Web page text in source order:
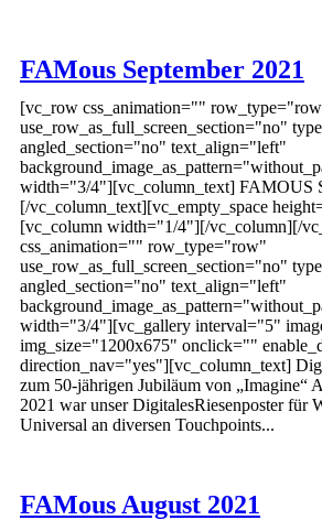
FAMous September 2021
[vc_row css_animation=""
use_row_as_full_screen_section="no"
angled_section="no" text_align="left"
width="3/4"][vc_column_text] FAMOUS
[/vc_column_text][vc_empty_space
[vc_column width="1/4"][/vc_column][/
css_animation="" row_type="row"
use_row_as_full_screen_section="no"
angled_section="no" text_align="left"
width="3/4"][vc_gallery interval="5"
img_size="1200x675" onclick=""
direction_nav="yes"][vc_column_text]
zum 50-jährigen Jubiläum von „Imagine“
2021 war unser DigitalesRiesenposter für
Universal an diversen Touchpoints...
FAMous August 2021